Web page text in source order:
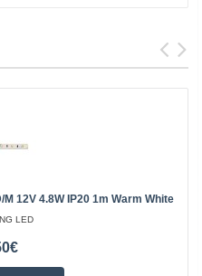
12V 4.8W IP20 1m Warm White
LED